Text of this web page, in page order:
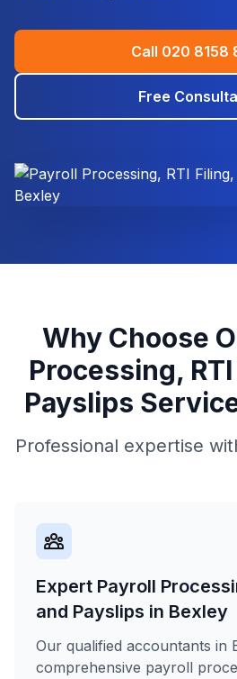
Call 020 8158
Free
Why Choose
Processing,
Payslips
Professional expertise
Expert Payroll
and Payslips in Bexley
Our qualified accountants in
comprehensive payroll